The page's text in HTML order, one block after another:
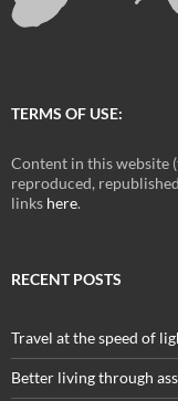
TERMS OF USE:
Content in this website
reproduced,
links here.
RECENT POSTS
Travel at the speed of
Better living through